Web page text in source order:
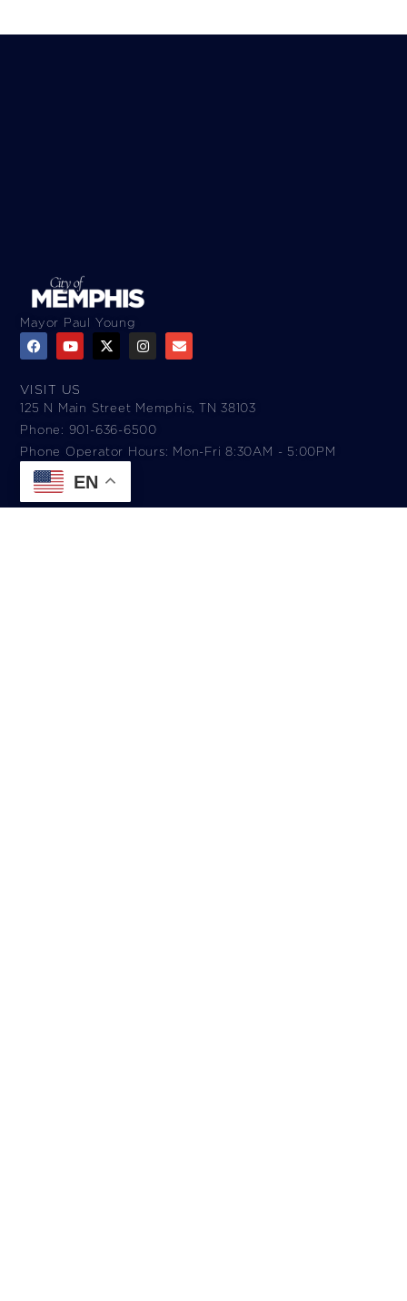
Mayor Paul Young
VISIT US
125 N Main Street Memphis, TN 38103
Phone: 901-636-6500
Phone Operator Hours: Mon-Fri 8:30AM - 5:00PM​
EN